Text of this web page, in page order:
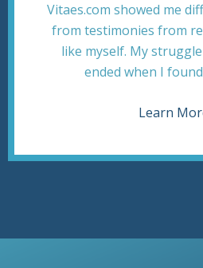
Vitaes.com showed me
from testimonies from
like myself. My
ended when I
Learn